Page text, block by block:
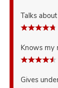
Talks
Knows my
Gives